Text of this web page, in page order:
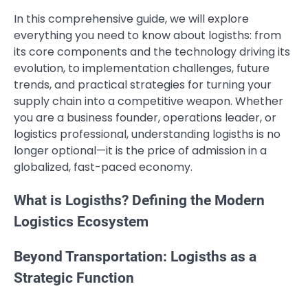
In this comprehensive guide, we will explore
everything you need to know about logisths: from
its core components and the technology driving its
evolution, to implementation challenges, future
trends, and practical strategies for turning your
supply chain into a competitive weapon. Whether
you are a business founder, operations leader, or
logistics professional, understanding logisths is no
longer optional—it is the price of admission in a
globalized, fast-paced economy.
What is Logisths? Defining the Modern
Logistics Ecosystem
Beyond Transportation: Logisths as a
Strategic Function